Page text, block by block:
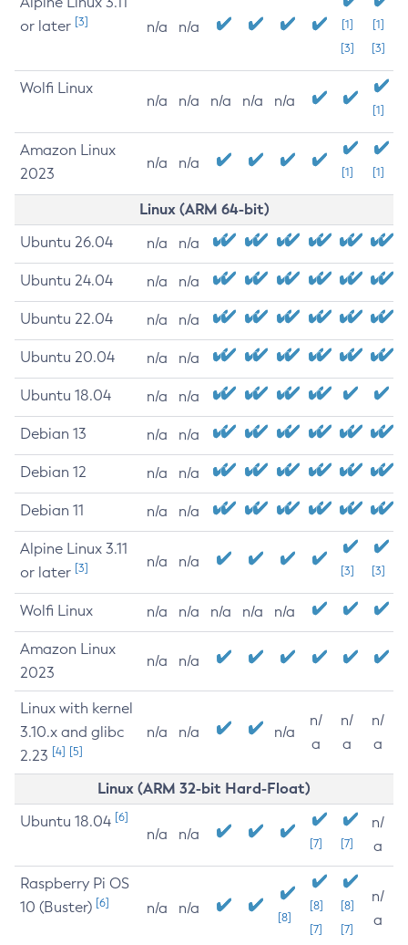
or later [3] n/a n/a
[1]
[3]
[1]
[3]
Wolfi Linux
n/a n/a n/a n/a n/a
[1]
Amazon Linux
2023
n/a n/a
[1] [1]
Linux (ARM 64-bit)
Ubuntu 26.04 n/a n/a
Ubuntu 24.04 n/a n/a
Ubuntu 22.04 n/a n/a
Ubuntu 20.04 n/a n/a
Ubuntu 18.04 n/a n/a
Debian 13 n/a n/a
Debian 12 n/a n/a
Debian 11 n/a n/a
Alpine Linux 3.11
or later [3] n/a n/a
[3] [3]
Wolfi Linux n/a n/a n/a n/a n/a
Amazon Linux
2023
n/a n/a
Linux with kernel
3.10.x and glibc
2.23 [4] [5]
n/a n/a n/a
n/
a
n/
a
n/
a
Linux (ARM 32-bit Hard-Float)
Ubuntu 18.04 [6]
n/a n/a
[7] [7]
n/
a
Raspberry Pi OS
10 (Buster) [6] n/a n/a
[8]
[8]
[7]
[8]
[7]
n/
a